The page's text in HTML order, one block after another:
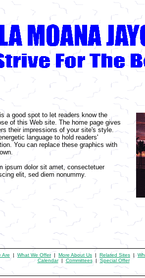
a good spot to let readers know the
of this Web site. The home page gives
their impressions of your site's style.
language to hold readers'
You can replace these graphics with
ipsum dolor sit amet, consectetuer
elit, sed diem nonummy.
Are | What We Offer| More About Us | Related Sites |
Calendar| Committees| Special Offer